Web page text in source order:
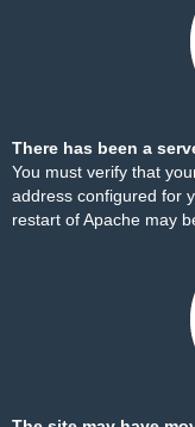
There has been a
You must verify that
address configured for
restart of Apache may